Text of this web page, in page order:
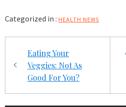
Categorized in : HEALTH NEWS
navigation
Eating Your
Veggies: Not As
Good For You?